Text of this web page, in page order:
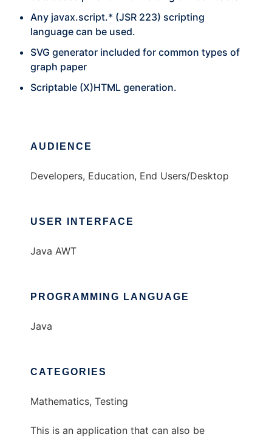
Any javax.script.* (JSR 223) scripting
language can be used.
SVG generator included for common types of
graph paper
Scriptable (X)HTML generation.
AUDIENCE
Developers, Education, End Users/Desktop
USER INTERFACE
Java AWT
PROGRAMMING LANGUAGE
Java
CATEGORIES
Mathematics, Testing
This is an application that can also be